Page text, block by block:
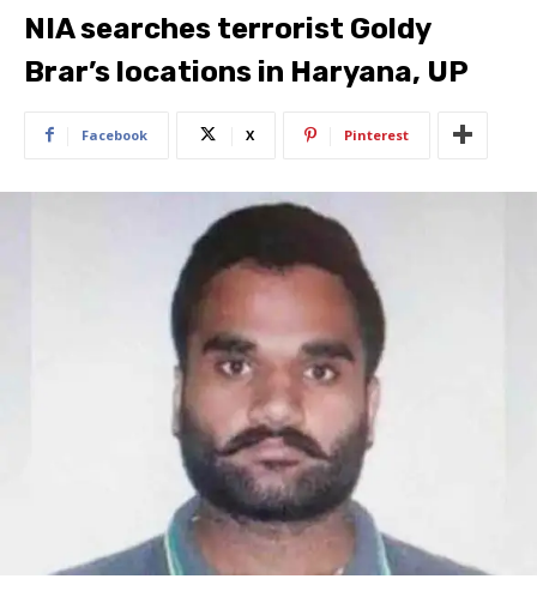
NIA searches terrorist Goldy
Brar’s locations in Haryana, UP
Facebook X Pinterest